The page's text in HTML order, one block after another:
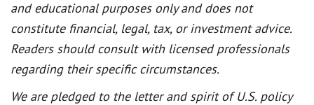
and educational purposes only and does not
constitute financial, legal, tax, or investment advice.
Readers should consult with licensed professionals
regarding their specific circumstances.
We are pledged to the letter and spirit of U.S. policy